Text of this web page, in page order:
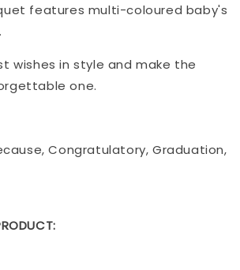
features multi-coloured baby's
wishes in style and make the
one.
Congratulatory, Graduation,